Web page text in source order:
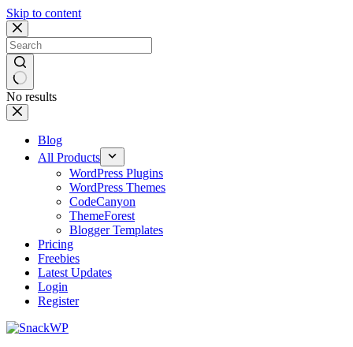
Skip to content
No results
Blog
All Products
WordPress Plugins
WordPress Themes
CodeCanyon
ThemeForest
Blogger Templates
Pricing
Freebies
Latest Updates
Login
Register